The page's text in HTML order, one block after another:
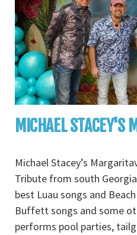
MICHAEL STACEY'S
Michael Stacey’s
Tribute from south
best Luau songs and
Buffett songs and some
performs pool parties,